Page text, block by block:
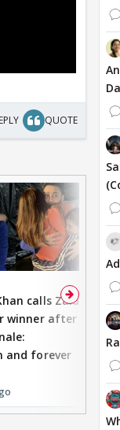
QUOTE
calls Zaid
winner after
and forever